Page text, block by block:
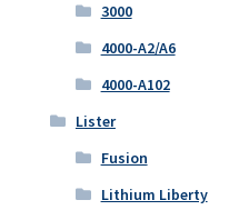
3000
4000-A2/A6
4000-A102
Lister
Fusion
Lithium Liberty